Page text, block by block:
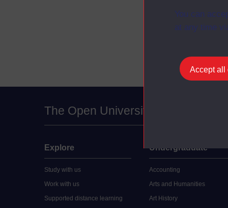
You can
at any time
Accept all
business
The Open University
Explore
Study with us
Work with us
Supported distance learning
Undergraduate
Accounting
Arts and Humanities
Art History